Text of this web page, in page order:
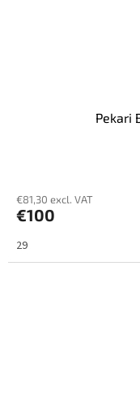
Pekari
€81,30 excl. VAT
€100
29